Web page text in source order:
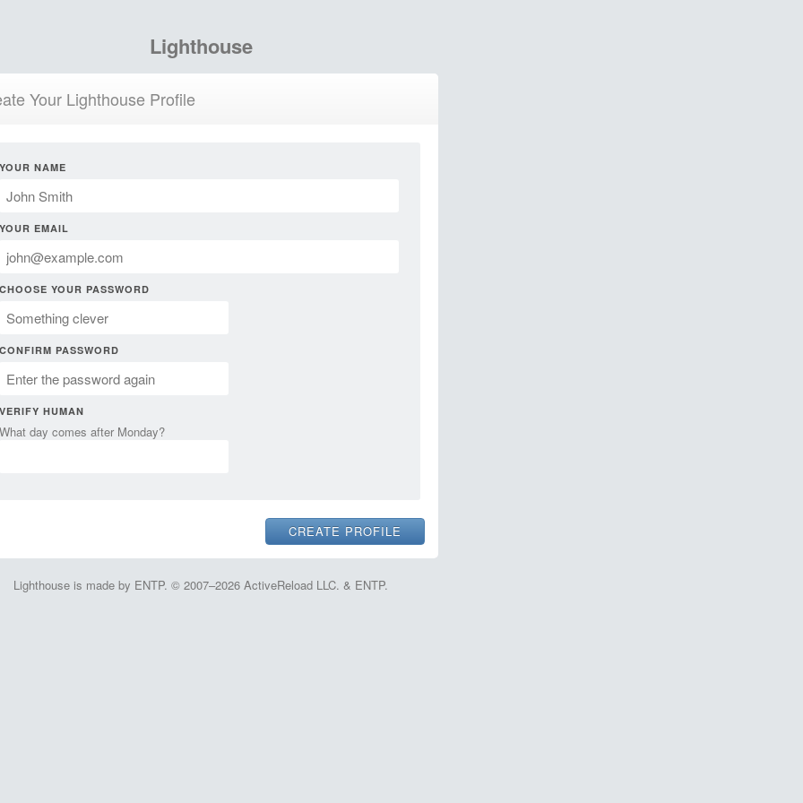
Lighthouse
Your Lighthouse Profile
YOUR NAME
YOUR EMAIL
CHOOSE YOUR PASSWORD
CONFIRM PASSWORD
VERIFY HUMAN
What day comes after Monday?
Lighthouse is made by ENTP. © 2007–2026 ActiveReload LLC. & ENTP.